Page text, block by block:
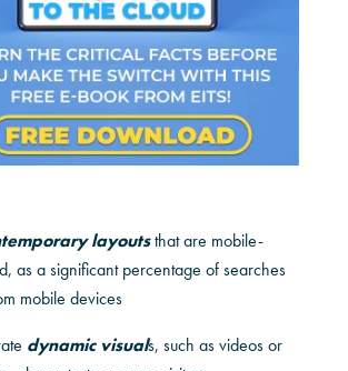
layoutsthat are mobile-
as a significant percentage of searches
mobile devices
dynamic visuals, such as videos or